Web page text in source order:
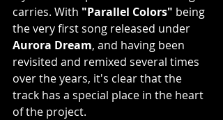
carries. With "Parallel Colors" being
the very first song released under
Aurora Dream, and having been
revisited and remixed several times
over the years, it's clear that the
track has a special place in the heart
of the project.